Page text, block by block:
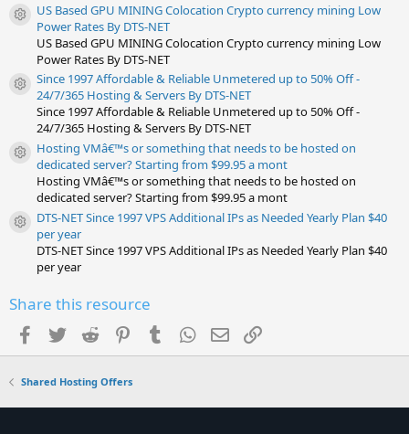
Resource icon
US Based GPU MINING Colocation Crypto currency mining Low
Power Rates By DTS-NET
US Based GPU MINING Colocation Crypto currency mining Low
Power Rates By DTS-NET
Resource icon
Since 1997 Affordable & Reliable Unmetered up to 50% Off -
24/7/365 Hosting & Servers By DTS-NET
Since 1997 Affordable & Reliable Unmetered up to 50% Off -
24/7/365 Hosting & Servers By DTS-NET
Resource icon
Hosting VMâ€™s or something that needs to be hosted on
dedicated server? Starting from $99.95 a mont
Hosting VMâ€™s or something that needs to be hosted on
dedicated server? Starting from $99.95 a mont
Resource icon
DTS-NET Since 1997 VPS Additional IPs as Needed Yearly Plan $40
per year
DTS-NET Since 1997 VPS Additional IPs as Needed Yearly Plan $40
per year
Share this resource
Facebook
TwitterReddit PinterestTumblrWhatsApp
EmailLink
Shared Hosting Offers